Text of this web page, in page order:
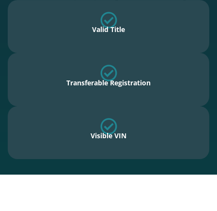
Valid Title
Transferable Registration
Visible VIN